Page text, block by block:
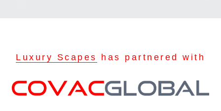
Luxury Scapes has partnered with